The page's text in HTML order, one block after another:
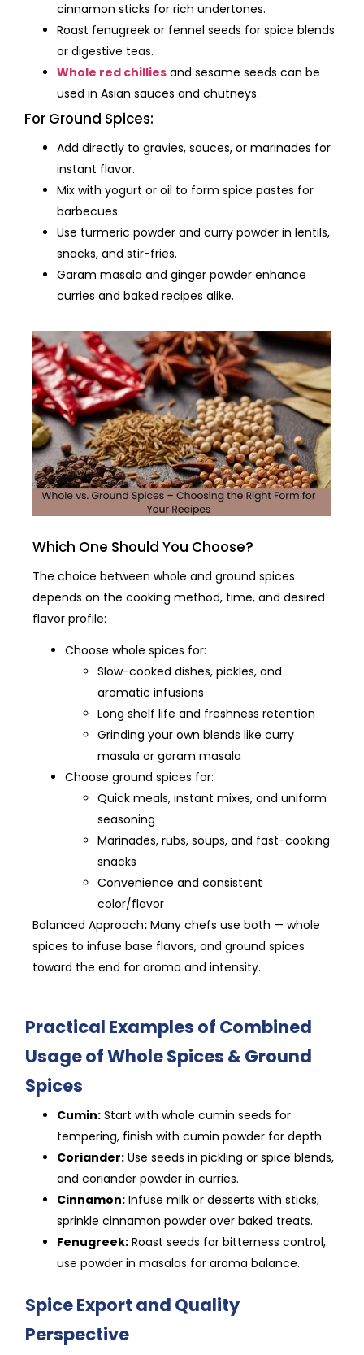
cinnamon sticks for rich undertones.
Roast fenugreek or fennel seeds for spice blends
or digestive teas.
Whole red chillies and sesame seeds can be
used in Asian sauces and chutneys.
For Ground Spices:
Add directly to gravies, sauces, or marinades for
instant flavor.
Mix with yogurt or oil to form spice pastes for
barbecues.
Use turmeric powder and curry powder in lentils,
snacks, and stir-fries.
Garam masala and ginger powder enhance
curries and baked recipes alike.
Which One Should You Choose?
The choice between whole and ground spices
depends on the cooking method, time, and desired
flavor profile:
Choose whole spices for:
Slow-cooked dishes, pickles, and
aromatic infusions
Long shelf life and freshness retention
Grinding your own blends like curry
masala or garam masala
Choose ground spices for:
Quick meals, instant mixes, and uniform
seasoning
Marinades, rubs, soups, and fast-cooking
snacks
Convenience and consistent
color/flavor
Balanced Approach: Many chefs use both — whole
spices to infuse base flavors, and ground spices
toward the end for aroma and intensity.
Practical Examples of Combined
Usage of Whole Spices & Ground
Spices
Cumin: Start with whole cumin seeds for
tempering, finish with cumin powder for depth.
Coriander: Use seeds in pickling or spice blends,
and coriander powder in curries.
Cinnamon: Infuse milk or desserts with sticks,
sprinkle cinnamon powder over baked treats.
Fenugreek: Roast seeds for bitterness control,
use powder in masalas for aroma balance.
Spice Export and Quality
Perspective